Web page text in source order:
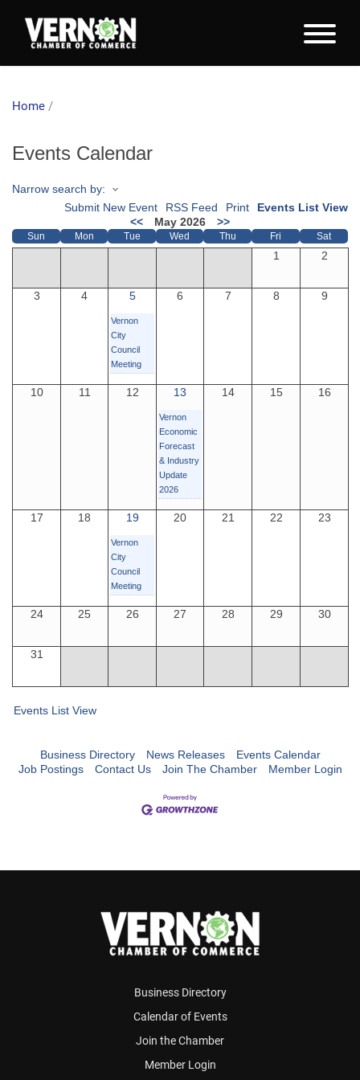
Home /
Events Calendar
Narrow search by:
Events List View
Print
RSS Feed
Submit New Event
<<
May 2026 >>
Sun Mon Tue Wed Thu Fri Sat
1 2
3 4 5
Vernon
City
Council
Meeting
6 7 8 9
10 11 12 13
Vernon
Economic
Forecast
& Industry
Update
2026
14 15 16
17 18 19
Vernon
City
Council
Meeting
20 21 22 23
24 25 26 27 28 29 30
31
Events List View
Business Directory News Releases
Events Calendar
Job Postings
Contact Us Join The Chamber Member Login
Business Directory
Calendar of Events
Join the Chamber
Member Login